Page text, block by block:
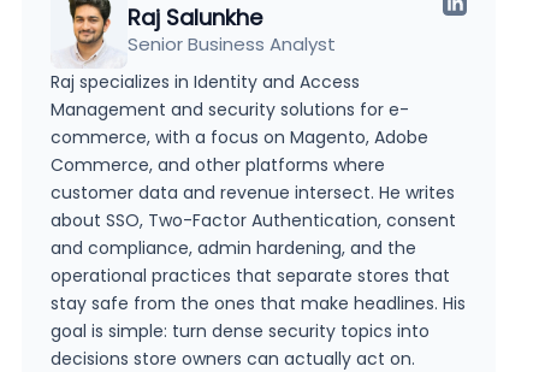
Raj Salunkhe
Senior Business Analyst
Raj specializes in Identity and Access
Management and security solutions for e-
commerce, with a focus on Magento, Adobe
Commerce, and other platforms where
customer data and revenue intersect. He writes
about SSO, Two-Factor Authentication, consent
and compliance, admin hardening, and the
operational practices that separate stores that
stay safe from the ones that make headlines. His
goal is simple: turn dense security topics into
decisions store owners can actually act on.